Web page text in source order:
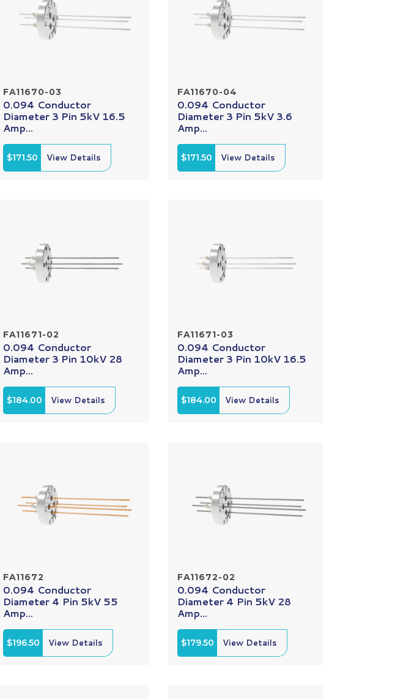
FA11670-03
0.094 Conductor
Diameter 3 Pin 5kV 16.5
Amp...
$171.50 View Details
FA11670-04
0.094 Conductor
Diameter 3 Pin 5kV 3.6
Amp...
$171.50 View Details
FA11671-02
0.094 Conductor
Diameter 3 Pin 10kV 28
Amp...
$184.00 View Details
FA11671-03
0.094 Conductor
Diameter 3 Pin 10kV 16.5
Amp...
$184.00 View Details
FA11672
0.094 Conductor
Diameter 4 Pin 5kV 55
Amp...
$196.50 View Details
FA11672-02
0.094 Conductor
Diameter 4 Pin 5kV 28
Amp...
$179.50 View Details